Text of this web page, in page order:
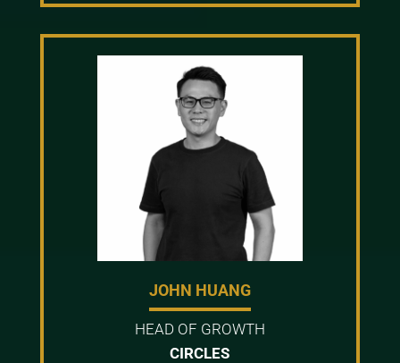
JOHN HUANG
HEAD OF GROWTH
CIRCLES